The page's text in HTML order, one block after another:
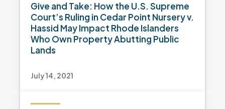
Give and Take: How the U.S. Supreme
Court’s Ruling in Cedar Point Nursery v.
Hassid May Impact Rhode Islanders
Who Own Property Abutting Public
Lands
July 14, 2021